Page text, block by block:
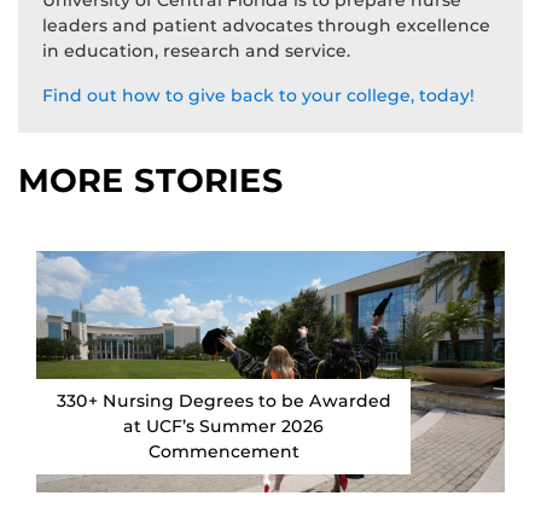
leaders and patient advocates through excellence
in education, research and service.
Find out how to give back to your college, today!
MORE STORIES
330+ Nursing Degrees to be Awarded
at UCF’s Summer 2026
Commencement